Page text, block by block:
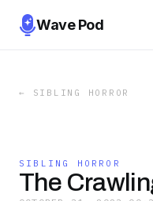
Wave Pod
← SIBLING HORROR
SIBLING HORROR
The